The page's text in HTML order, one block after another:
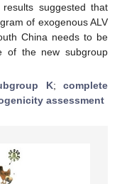
suggested that
of exogenous ALV
China needs to be
of the new subgroup
K;complete
assessment